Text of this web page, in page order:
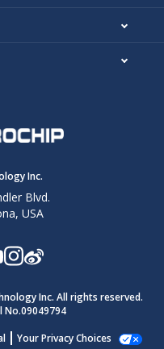
Inc.
Blvd.
USA
Inc. All rights reserved.
No.09049794
Your Privacy Choices